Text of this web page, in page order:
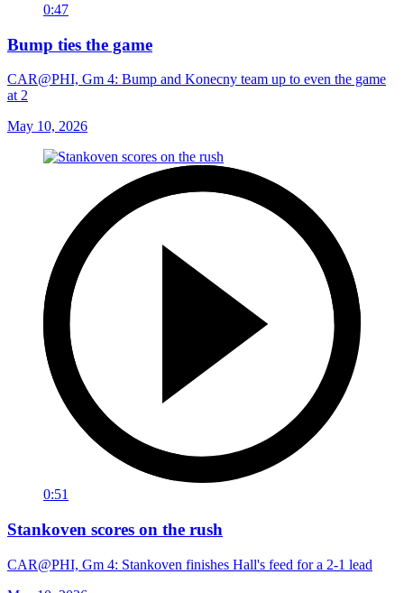
0:47
Bump ties the game
CAR@PHI, Gm 4: Bump and Konecny team up to even the game
at 2
May 10, 2026
0:51
Stankoven scores on the rush
CAR@PHI, Gm 4: Stankoven finishes Hall's feed for a 2-1 lead